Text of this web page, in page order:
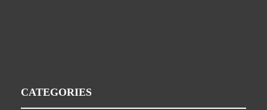
CATEGORIES